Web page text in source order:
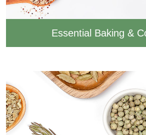
Essential Baking &